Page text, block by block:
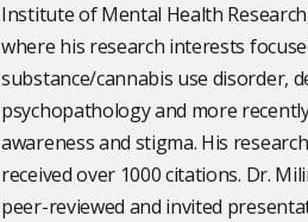
Institute of Mental Health
where his research interests
substance/cannabis use disorder,
psychopathology and more
awareness and stigma. His
received over 1000 citations. Dr.
peer-reviewed and invited